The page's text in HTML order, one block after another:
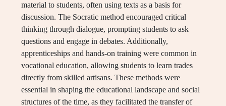
material to students, often using texts as a basis for
discussion. The Socratic method encouraged critical
thinking through dialogue, prompting students to ask
questions and engage in debates. Additionally,
apprenticeships and hands-on training were common in
vocational education, allowing students to learn trades
directly from skilled artisans. These methods were
essential in shaping the educational landscape and social
structures of the time, as they facilitated the transfer of